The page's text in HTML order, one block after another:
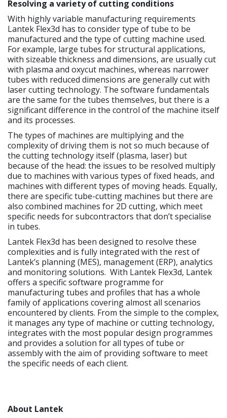
Resolving a variety of cutting conditions
With highly variable manufacturing requirements
Lantek Flex3d has to consider type of tube to be
manufactured and the type of cutting machine used.
For example, large tubes for structural applications,
with sizeable thickness and dimensions, are usually cut
with plasma and oxycut machines, whereas narrower
tubes with reduced dimensions are generally cut with
laser cutting technology. The software fundamentals
are the same for the tubes themselves, but there is a
significant difference in the control of the machine itself
and its processes.
The types of machines are multiplying and the
complexity of driving them is not so much because of
the cutting technology itself (plasma, laser) but
because of the head: the issues to be resolved multiply
due to machines with various types of fixed heads, and
machines with different types of moving heads. Equally,
there are specific tube-cutting machines but there are
also combined machines for 2D cutting, which meet
specific needs for subcontractors that don’t specialise
in tubes.
Lantek Flex3d has been designed to resolve these
complexities and is fully integrated with the rest of
Lantek’s planning (MES), management (ERP), analytics
and monitoring solutions. With Lantek Flex3d, Lantek
offers a specific software programme for
manufacturing tubes and profiles that has a whole
family of applications covering almost all scenarios
encountered by clients. From the simple to the complex,
it manages any type of machine or cutting technology,
integrates with the most popular design programmes
and provides a solution for all types of tube or
assembly with the aim of providing software to meet
the specific needs of each client.
About Lantek